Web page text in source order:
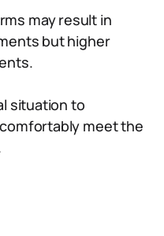
may result in
but higher
situation to
meet the